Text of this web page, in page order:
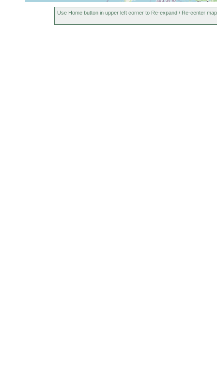
Use Home button in upper left corner to Re-expand / Re-center map